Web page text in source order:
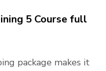
5 Course full
package makes it